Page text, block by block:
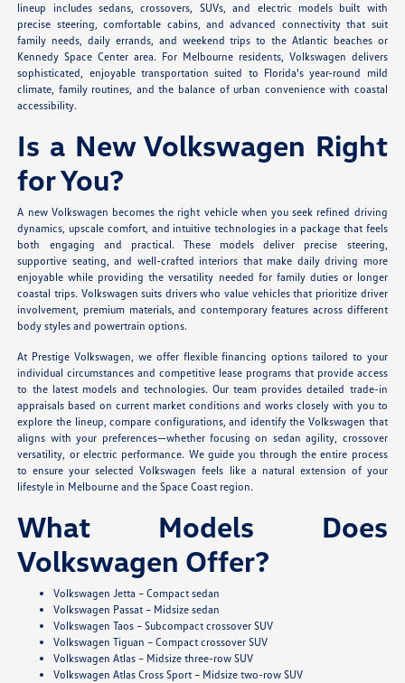
lineup includes sedans, crossovers, SUVs, and electric models built with
precise steering, comfortable cabins, and advanced connectivity that suit
family needs, daily errands, and weekend trips to the Atlantic beaches or
Kennedy Space Center area. For Melbourne residents, Volkswagen delivers
sophisticated, enjoyable transportation suited to Florida's year-round mild
climate, family routines, and the balance of urban convenience with coastal
accessibility.
Is a New Volkswagen Right
for You?
A new Volkswagen becomes the right vehicle when you seek refined driving
dynamics, upscale comfort, and intuitive technologies in a package that feels
both engaging and practical. These models deliver precise steering,
supportive seating, and well-crafted interiors that make daily driving more
enjoyable while providing the versatility needed for family duties or longer
coastal trips. Volkswagen suits drivers who value vehicles that prioritize driver
involvement, premium materials, and contemporary features across different
body styles and powertrain options.
At Prestige Volkswagen, we offer flexible financing options tailored to your
individual circumstances and competitive lease programs that provide access
to the latest models and technologies. Our team provides detailed trade-in
appraisals based on current market conditions and works closely with you to
explore the lineup, compare configurations, and identify the Volkswagen that
aligns with your preferences—whether focusing on sedan agility, crossover
versatility, or electric performance. We guide you through the entire process
to ensure your selected Volkswagen feels like a natural extension of your
lifestyle in Melbourne and the Space Coast region.
What Models Does
Volkswagen Offer?
Volkswagen Jetta – Compact sedan
Volkswagen Passat – Midsize sedan
Volkswagen Taos – Subcompact crossover SUV
Volkswagen Tiguan – Compact crossover SUV
Volkswagen Atlas – Midsize three-row SUV
Volkswagen Atlas Cross Sport – Midsize two-row SUV